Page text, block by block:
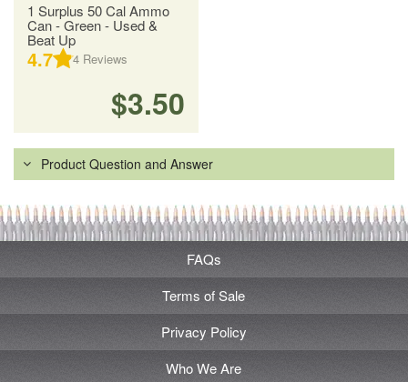
1 Surplus 50 Cal Ammo
Can - Green - Used &
Beat Up
4.7 4 Reviews
$3.50
Product Question and Answer
FAQs
Terms of Sale
Privacy Policy
Who We Are